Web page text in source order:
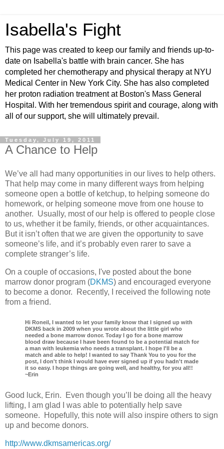
Isabella's Fight
This page was created to keep our family and friends up-to-
date on Isabella's battle with brain cancer. She has
completed her chemotherapy and physical therapy at NYU
Medical Center in New York City. She has also completed
her proton radiation treatment at Boston's Mass General
Hospital. With her tremendous spirit and courage, along with
all of our support, she will ultimately prevail.
Tuesday, July 19, 2011
A Chance to Help
We’ve all had many opportunities in our lives to help others.
That help may come in many different ways from helping
someone open a bottle of ketchup, to helping someone do
homework, or helping someone move from one house to
another. Usually, most of our help is offered to people close
to us, whether it be family, friends, or other acquaintances.
But it isn’t often that we are given the opportunity to save
someone’s life, and it’s probably even rarer to save a
complete stranger’s life.
On a couple of occasions, I've posted about the bone
marrow donor program (DKMS) and encouraged everyone
to become a donor. Recently, I received the following note
from a friend.
Hi Roneil, I wanted to let your family know that I signed up with
DKMS back in 2009 when you wrote about the little girl who
needed a bone marrow donor. Today I go for a bone marrow
blood draw because I have been found to be a potential match for
a man with leukemia who needs a transplant. I hope I'll be a
match and able to help! I wanted to say Thank You to you for the
post, I don't think I would have ever signed up if you hadn't made
it so easy. I hope things are going well, and healthy, for you all!!
~Erin
Good luck, Erin. Even though you’ll be doing all the heavy
lifting, I am glad I was able to potentially help save
someone. Hopefully, this note will also inspire others to sign
up and become donors.
http://www.dkmsamericas.org/